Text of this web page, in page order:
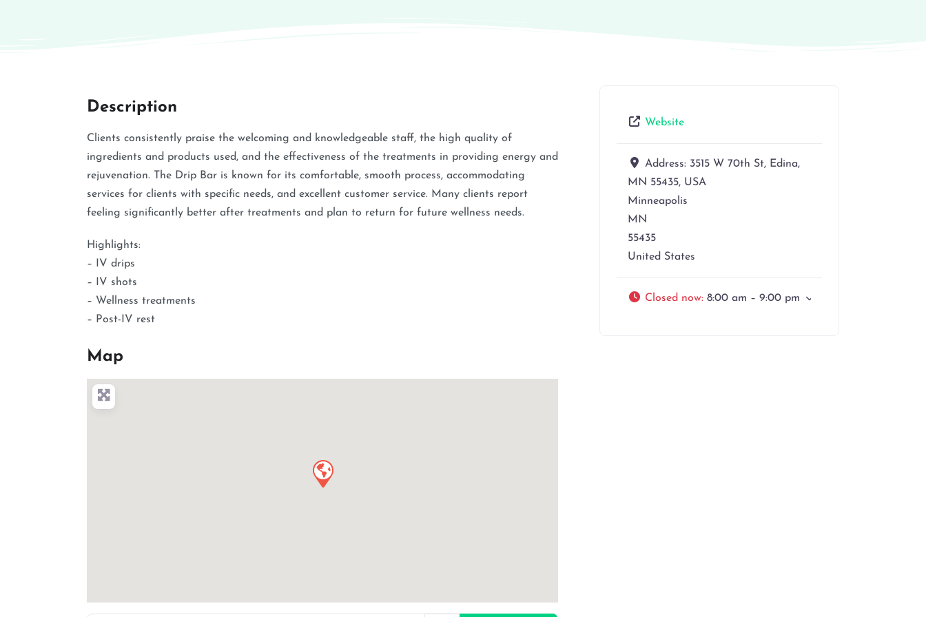
Description
Clients consistently praise the welcoming and knowledgeable staff, the high quality of
ingredients and products used, and the effectiveness of the treatments in providing energy and
rejuvenation. The Drip Bar is known for its comfortable, smooth process, accommodating
services for clients with specific needs, and excellent customer service. Many clients report
feeling significantly better after treatments and plan to return for future wellness needs.
Highlights:
– IV drips
– IV shots
– Wellness treatments
– Post-IV rest
Map
Website
Address: 3515 W 70th St, Edina,
MN 55435, USA
Minneapolis
MN
55435
United States
Closed now: 8:00 am – 9:00 pm